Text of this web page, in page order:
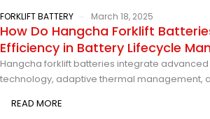
FORKLIFT BATTERY March 18, 2025
How Do Hangcha Forklift
Efficiency in Battery Lifecycle
Hangcha forklift batteries integrate
technology, adaptive thermal management,
READ MORE